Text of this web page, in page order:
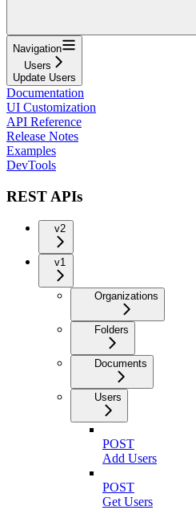
Navigation
Users
Update Users
Documentation
UI Customization
API Reference
Release Notes
Examples
DevTools
REST APIs
v2
v1
Organizations
Folders
Documents
Users
POST
Add Users
POST
Get Users